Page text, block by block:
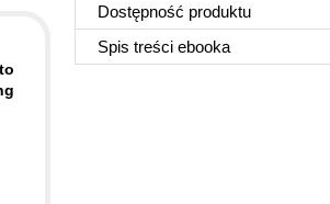
Dostępność produktu
Spis treści ebooka